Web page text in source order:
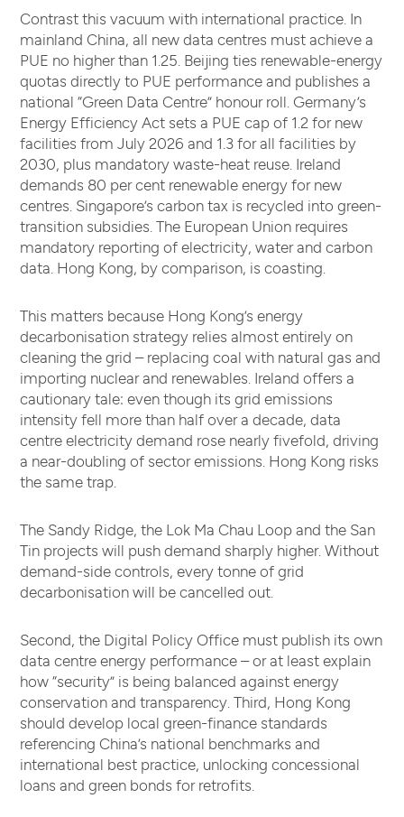
Contrast this vacuum with international practice. In
mainland China, all new data centres must achieve a
PUE no higher than 1.25. Beijing ties renewable-energy
quotas directly to PUE performance and publishes a
national “Green Data Centre” honour roll. Germany’s
Energy Efficiency Act sets a PUE cap of 1.2 for new
facilities from July 2026 and 1.3 for all facilities by
2030, plus mandatory waste-heat reuse. Ireland
demands 80 per cent renewable energy for new
centres. Singapore’s carbon tax is recycled into green-
transition subsidies. The European Union requires
mandatory reporting of electricity, water and carbon
data. Hong Kong, by comparison, is coasting.
This matters because Hong Kong’s energy
decarbonisation strategy relies almost entirely on
cleaning the grid – replacing coal with natural gas and
importing nuclear and renewables. Ireland offers a
cautionary tale: even though its grid emissions
intensity fell more than half over a decade, data
centre electricity demand rose nearly fivefold, driving
a near-doubling of sector emissions. Hong Kong risks
the same trap.
The Sandy Ridge, the Lok Ma Chau Loop and the San
Tin projects will push demand sharply higher. Without
demand-side controls, every tonne of grid
decarbonisation will be cancelled out.
Second, the Digital Policy Office must publish its own
data centre energy performance – or at least explain
how “security” is being balanced against energy
conservation and transparency. Third, Hong Kong
should develop local green-finance standards
referencing China’s national benchmarks and
international best practice, unlocking concessional
loans and green bonds for retrofits.